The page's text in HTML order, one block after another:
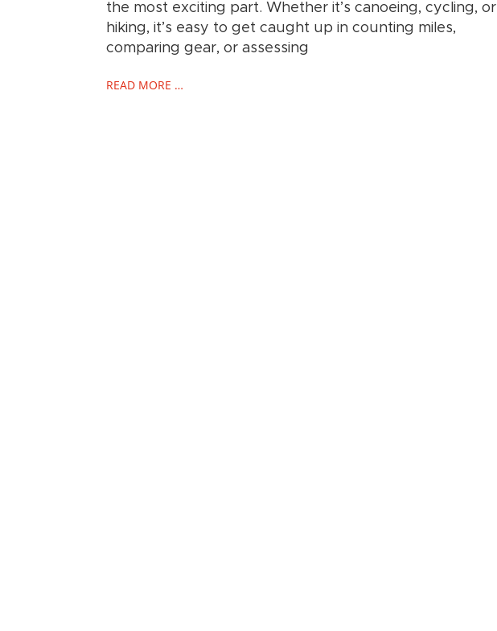
the most exciting part. Whether it’s canoeing, cycling, or
hiking, it’s easy to get caught up in counting miles,
comparing gear, or assessing
READ MORE …